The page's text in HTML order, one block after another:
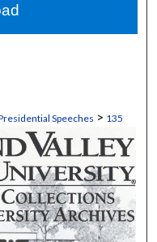
Network™
Speeches > 135